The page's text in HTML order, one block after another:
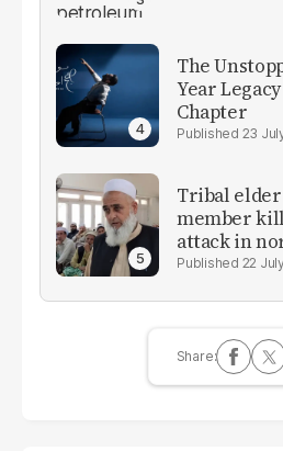
The
Year
Chapter
23
Tribal
member
attack in
22 July